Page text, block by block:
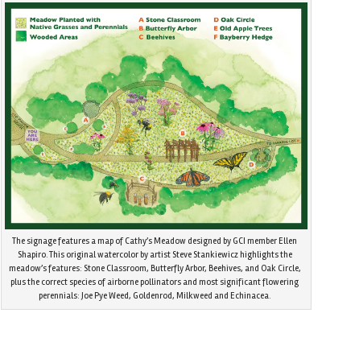
The signage features a map of Cathy’s Meadow designed by GCI member Ellen
Shapiro. This original watercolor by artist Steve Stankiewicz highlights the
meadow’s features: Stone Classroom, Butterfly Arbor, Beehives, and Oak Circle,
plus the correct species of airborne pollinators and most significant flowering
perennials: Joe Pye Weed, Goldenrod, Milkweed and Echinacea.